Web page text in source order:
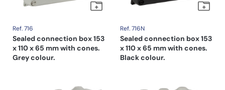
Ref. 716
Sealed connection box 153
x 110 x 65 mm with cones.
Grey colour.
Ref. 716N
Sealed connection box 153
x 110 x 65 mm with cones.
Black colour.